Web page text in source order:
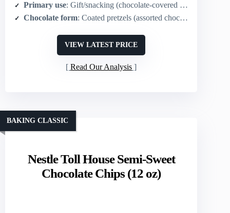
Primary use: Gift/snacking (chocolate‑covered pretzels)
Chocolate form: Coated pretzels (assorted chocolates)
VIEW LATEST PRICE
Read Our Analysis
Nestle Toll House Semi-Sweet
Chocolate Chips (12 oz)
BAKING CLASSIC